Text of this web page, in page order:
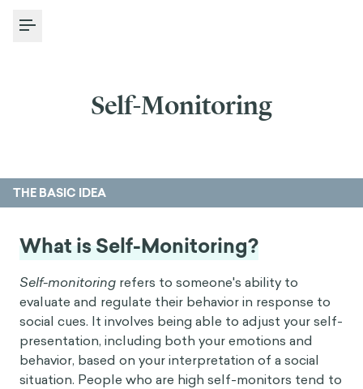
Toggle Menu
Self-Monitoring
THE BASIC IDEA
What is Self-Monitoring?
Self-monitoring refers to someone's ability to
evaluate and regulate their behavior in response to
social cues. It involves being able to adjust your self-
presentation, including both your emotions and
behavior, based on your interpretation of a social
situation. People who are high self-monitors tend to